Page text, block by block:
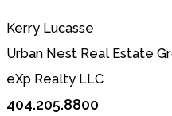
Kerry Lucasse
Urban Nest Real Estate
eXp Realty LLC
404.205.8800